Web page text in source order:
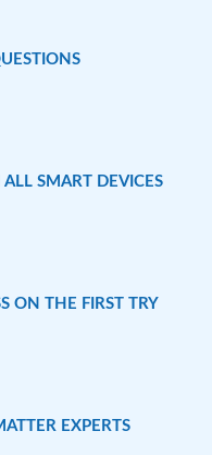
SMART DEVICES
ON THE FIRST TRY
EXPERTS